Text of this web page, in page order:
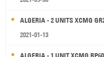
ALGERIA - 2 UNITS XCMG
2021-01-13